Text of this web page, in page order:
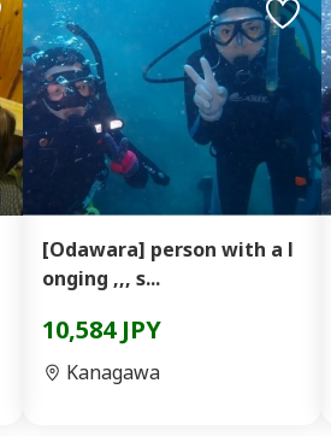
[Odawara] person with a l
onging ,,, s...
10,584 JPY
Kanagawa